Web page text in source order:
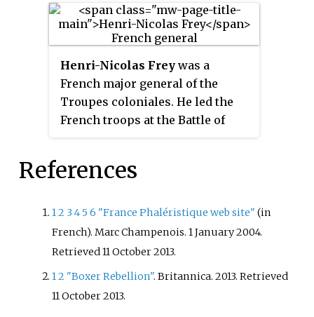
campaign against the Central
Powers by the Corps
supported by the Royal Navy and
French Navy between 25 April
1915 and 9 January 1916.
Henri-Nicolas Frey was a
French major general of the
Troupes coloniales. He led the
French troops at the Battle of
siege of foreign legations during
References
12 3456 "France Phaléristique web site" (in
French). Marc Champenois. 1 January 2004.
Retrieved11 October2013.
12 "Boxer Rebellion". Britannica. 2013. Retrieved
11 October2013.